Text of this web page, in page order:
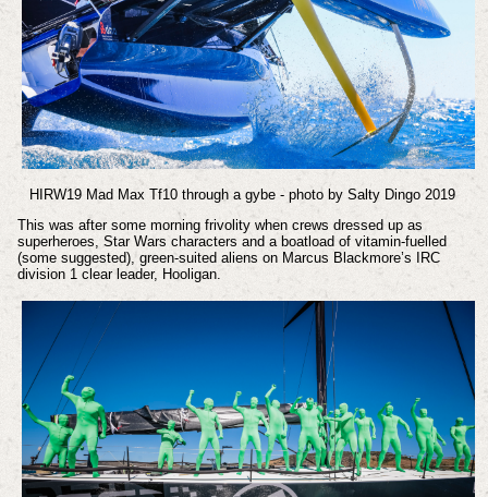
HIRW19 Mad Max Tf10 through a gybe - photo by Salty Dingo 2019
This was after some morning frivolity when crews dressed up as
superheroes, Star Wars characters and a boatload of vitamin-fuelled
(some suggested), green-suited aliens on Marcus Blackmore’s IRC
division 1 clear leader, Hooligan.